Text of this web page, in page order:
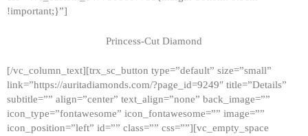
!important;}”]
Princess-Cut Diamond
[/vc_column_text][trx_sc_button type=”default” size=”small”
link=”https://auritadiamonds.com/?page_id=9249″ title=”Details”
subtitle=”” align=”center” text_align=”none” back_image=””
icon_type=”fontawesome” icon_fontawesome=”” image=””
icon_position=”left” id=”” class=”” css=””][vc_empty_space